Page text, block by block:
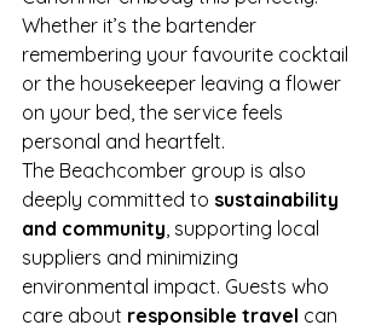
Whether it’s the bartender
remembering your favourite cocktail
or the housekeeper leaving a flower
on your bed, the service feels
personal and heartfelt.
The Beachcomber group is also
deeply committed to sustainability
and community, supporting local
suppliers and minimizing
environmental impact. Guests who
care about responsible travel can